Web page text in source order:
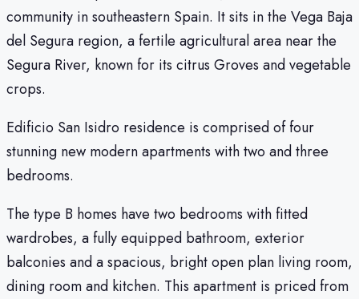
community in southeastern Spain. It sits in the Vega Baja
del Segura region, a fertile agricultural area near the
Segura River, known for its citrus Groves and vegetable
crops.
Edificio San Isidro residence is comprised of four
stunning new modern apartments with two and three
bedrooms.
The type B homes have two bedrooms with fitted
wardrobes, a fully equipped bathroom, exterior
balconies and a spacious, bright open plan living room,
dining room and kitchen. This apartment is priced from